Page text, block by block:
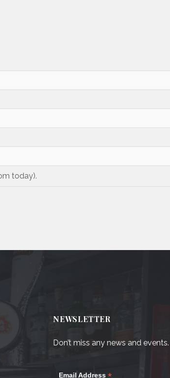
today).
NEWSLETTER
Don’t miss any news and events.
Email Address